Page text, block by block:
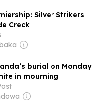
Creck
burial on Monday
in mourning